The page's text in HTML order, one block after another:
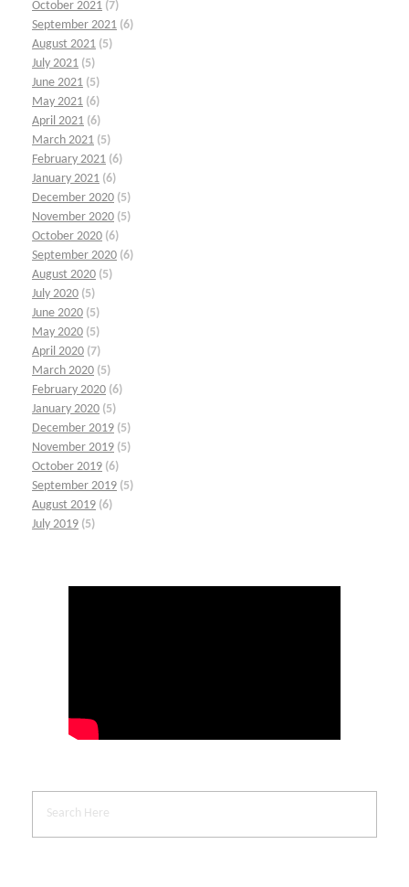
October 2021 (7)
September 2021 (6)
August 2021 (5)
July 2021 (5)
June 2021 (5)
May 2021 (6)
April 2021 (6)
March 2021 (5)
February 2021 (6)
January 2021 (6)
December 2020 (5)
November 2020 (5)
October 2020 (6)
September 2020 (6)
August 2020 (5)
July 2020 (5)
June 2020 (5)
May 2020 (5)
April 2020 (7)
March 2020 (5)
February 2020 (6)
January 2020 (5)
December 2019 (5)
November 2019 (5)
October 2019 (6)
September 2019 (5)
August 2019 (6)
July 2019 (5)